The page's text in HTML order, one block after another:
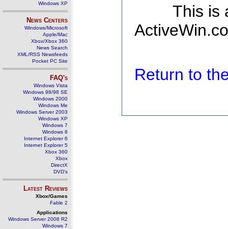
Windows XP
News Centers
Windows/Microsoft
Apple/Mac
Xbox/Xbox 360
News Search
XML/RSS Newsfeeds
Pocket PC Site
FAQ's
Windows Vista
Windows 98/98 SE
Windows 2000
Windows Me
Windows Server 2003
Windows XP
Windows 7
Windows 8
Internet Explorer 6
Internet Explorer 5
Xbox 360
Xbox
DirectX
DVD's
Latest Reviews
Xbox/Games
Fable 2
Applications
Windows Server 2008 R2
Windows 7
This is
Return to